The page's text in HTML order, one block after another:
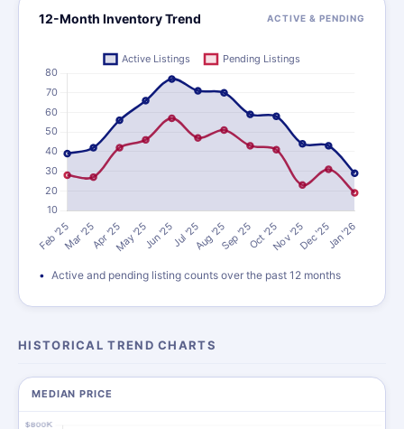
12-Month Inventory Trend ACTIVE & PENDING
Active and pending listing counts over the past 12 months
HISTORICAL TREND CHARTS
MEDIAN PRICE